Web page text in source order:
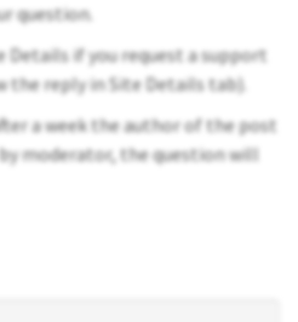
question.
Details if you request a support
the reply in Site Details tab).
a week the author of the post
moderator, the question will